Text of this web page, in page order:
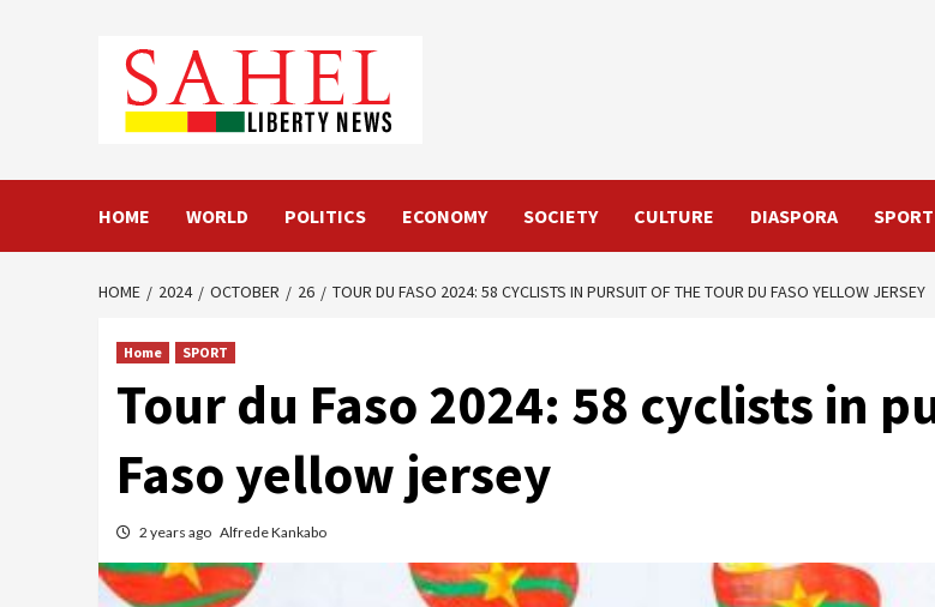
HOME WORLD POLITICS ECONOMY SOCIETY CULTURE DIASPORA SPORT
HOME 2024 OCTOBER 26 TOUR DU FASO 2024: 58 CYCLISTS IN PURSUIT OF THE TOUR DU FASO YELLOW JERSEY
Home SPORT
Tour du Faso 2024: 58 cyclists in
Faso yellow jersey
2 years ago Alfrede Kankabo